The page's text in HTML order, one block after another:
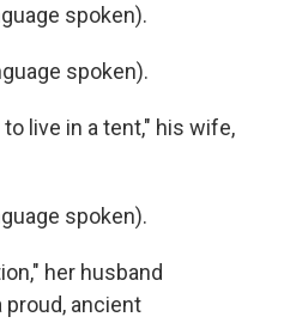
spoken).
spoken).
to live in a tent," his wife,
spoken).
her husband
ancient